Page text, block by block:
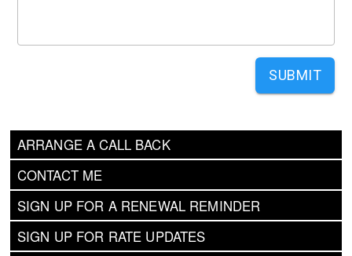
ARRANGE A CALL BACK
CONTACT ME
SIGN UP FOR A RENEWAL REMINDER
SIGN UP FOR RATE UPDATES
SUBMIT